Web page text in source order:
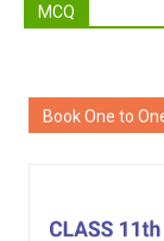
MCQ
Book One to